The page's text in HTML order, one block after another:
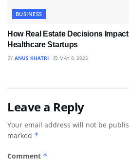
BUSINESS
How Real Estate Decisions
Healthcare Startups
BY ANUS KHATRI MAY 8, 2025
Leave a Reply
Your email address will not be
marked *
Comment *